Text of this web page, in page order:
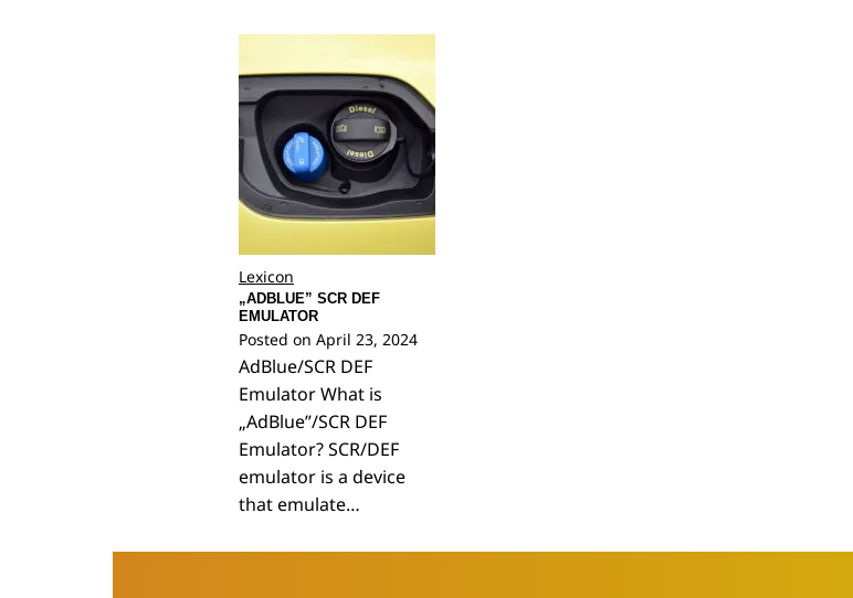
Lexicon
„ADBLUE” SCR DEF
EMULATOR
Posted on April 23, 2024
AdBlue/SCR DEF
Emulator What is
„AdBlue”/SCR DEF
Emulator? SCR/DEF
emulator is a device
that emulate…